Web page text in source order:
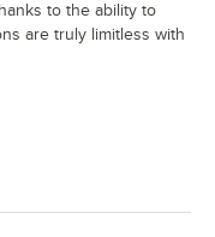
to the ability to
are truly limitless with